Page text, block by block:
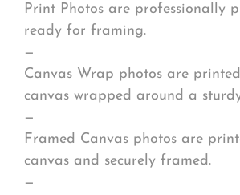
Print Photos are professionally
ready for framing.
—
Canvas Wrap photos are
canvas wrapped around a
—
Framed Canvas photos are
canvas and securely framed.
—